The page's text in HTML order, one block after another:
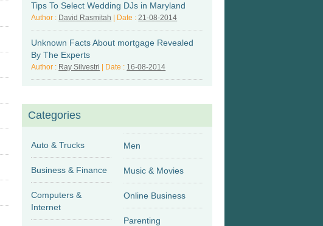
Tips To Select Wedding DJs in Maryland
Author : David Rasmitah | Date :21-08-2014
Unknown Facts About mortgage Revealed
By The Experts
Author : Ray Silvestri | Date : 16-08-2014
Categories
Auto & Trucks
Business & Finance
Computers &
Internet
Men
Music & Movies
Online Business
Parenting